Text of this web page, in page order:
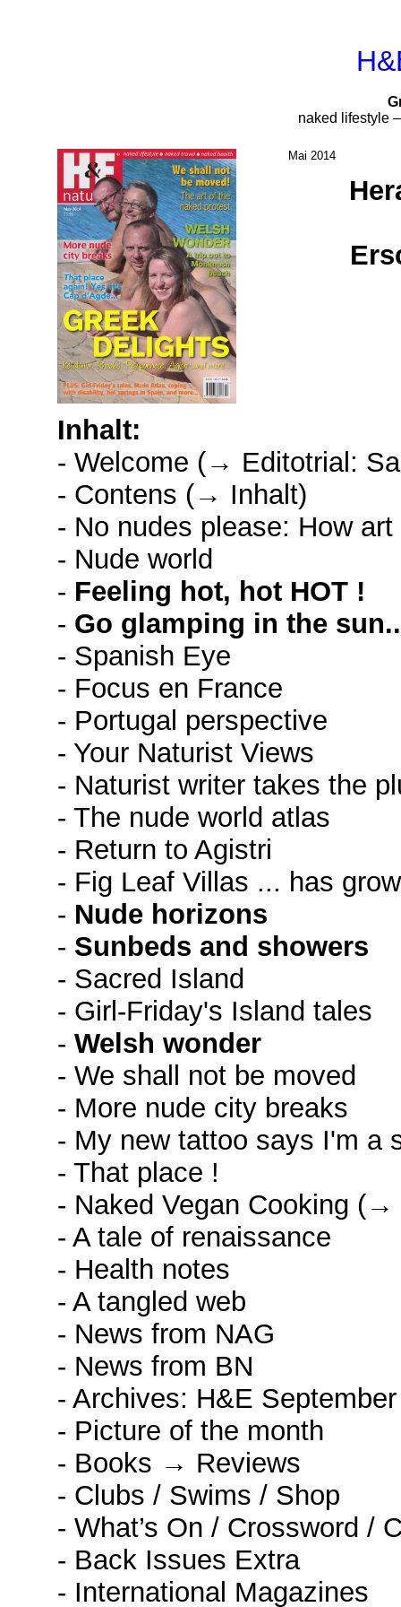
naked lifestyle
Mai 2014
Inhalt:
- Welcome (→ Editotrial:
- Contens (→ Inhalt)
- No nudes please: How
- Nude world
- Feeling hot, hot HOT !
- Go glamping in the
- Spanish Eye
- Focus en France
- Portugal perspective
- Your Naturist Views
- Naturist writer takes the
- The nude world atlas
- Return to Agistri
- Fig Leaf Villas ... has
- Nude horizons
- Sunbeds and showers
- Sacred Island
- Girl-Friday's Island tales
- Welsh wonder
- We shall not be moved
- More nude city breaks
- My new tattoo says I'm a
- That place !
- Naked Vegan Cooking (→
- A tale of renaissance
- Health notes
- A tangled web
- News from NAG
- News from BN
- Archives: H&E
- Picture of the month
- Books → Reviews
- Clubs / Swims / Shop
- What’s On / Crossword /
- Back Issues Extra
- International Magazines